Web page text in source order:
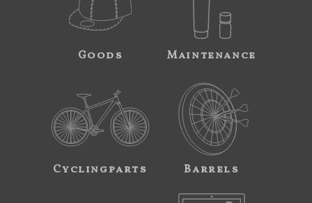
Goods Maintenance
Cyclingparts Barrels